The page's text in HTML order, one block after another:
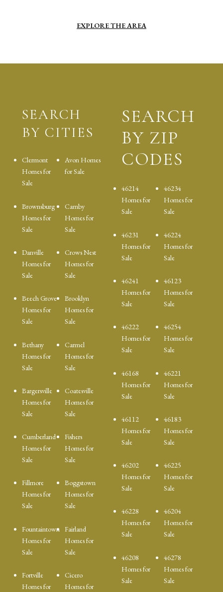
EXPLORE THE AREA
SEARCH
BY CITIES
Clermont
Homes for
Sale
Avon Homes
for Sale
Brownsburg
Homes for
Sale
Camby
Homes for
Sale
Danville
Homes for
Sale
Crows Nest
Homes for
Sale
Beech Grove
Homes for
Sale
Brooklyn
Homes for
Sale
Bethany
Homes for
Sale
Carmel
Homes for
Sale
Bargersville
Homes for
Sale
Coatesville
Homes for
Sale
Cumberland
Homes for
Sale
Fishers
Homes for
Sale
Fillmore
Homes for
Sale
Boggstown
Homes for
Sale
Fountaintown
Homes for
Sale
Fairland
Homes for
Sale
Fortville
Homes for
Cicero
Homes for
SEARCH
BY ZIP
CODES
46214
Homes for
Sale
46234
Homes for
Sale
46231
Homes for
Sale
46224
Homes for
Sale
46241
Homes for
Sale
46123
Homes for
Sale
46222
Homes for
Sale
46254
Homes for
Sale
46168
Homes for
Sale
46221
Homes for
Sale
46112
Homes for
Sale
46183
Homes for
Sale
46202
Homes for
Sale
46225
Homes for
Sale
46228
Homes for
Sale
46204
Homes for
Sale
46208
Homes for
Sale
46278
Homes for
Sale